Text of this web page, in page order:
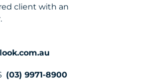
client with an
(03) 9971-8900